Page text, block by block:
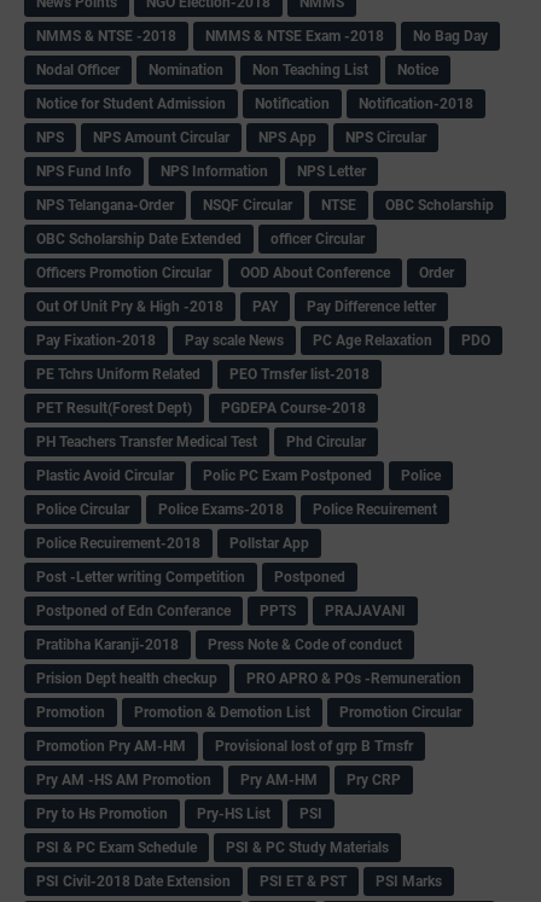
NMMS & NTSE -2018
NMMS & NTSE Exam -2018
No Bag Day
Nodal Officer
Nomination Non Teaching List
Notice
Notice for Student Admission
Notification
Notification-2018
NPS
NPS Amount Circular NPS App
NPS Circular
NPS Fund Info
NPS Information
NPS Letter
NPS Telangana-Order
NSQF Circular NTSE
OBC Scholarship
OBC Scholarship Date Extended
officer Circular
Officers Promotion Circular
OOD About Conference
Order
Out Of Unit Pry & High -2018
PAY
Pay Difference letter
Pay Fixation-2018
Pay scale News PC Age Relaxation
PDO
PE Tchrs Uniform Related
PEO Trnsfer list-2018
PET Result(Forest Dept)
PGDEPA Course-2018
PH Teachers Transfer Medical Test
Phd Circular
Plastic Avoid Circular
Polic PC Exam Postponed
Police
Police Circular
Police Exams-2018
Police Recuirement
Police Recuirement-2018
Pollstar App
Post -Letter writing Competition
Postponed
Postponed of Edn Conferance
PPTS
PRAJAVANI
Pratibha Karanji-2018
Press Note & Code of conduct
Prision Dept health checkup
PRO APRO & POs -Remuneration
Promotion
Promotion & Demotion List
Promotion Circular
Promotion Pry AM-HM
Provisional lost of grp B Trnsfr
Pry AM -HS AM Promotion
Pry AM-HM
Pry CRP
Pry to Hs Promotion
Pry-HS List
PSI
PSI & PC Exam Schedule
PSI & PC Study Materials
PSI Civil-2018 Date Extension
PSI ET & PST
PSI Marks